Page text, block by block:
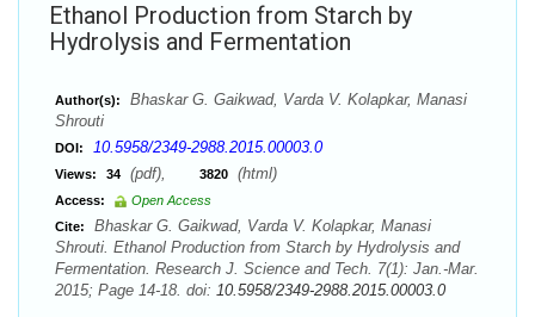
Ethanol Production from Starch by
Hydrolysis and Fermentation
Author(s):
Bhaskar G. Gaikwad, Varda V. Kolapkar, Manasi
Shrouti
DOI: 10.5958/2349-2988.2015.00003.0
Views: 34 (pdf), 3820 (html)
Access:
Open Access
Cite:
Bhaskar G. Gaikwad, Varda V. Kolapkar, Manasi
Shrouti. Ethanol Production from Starch by Hydrolysis and
Fermentation. Research J. Science and Tech. 7(1): Jan.-Mar.
2015; Page 14-18. doi: 10.5958/2349-2988.2015.00003.0